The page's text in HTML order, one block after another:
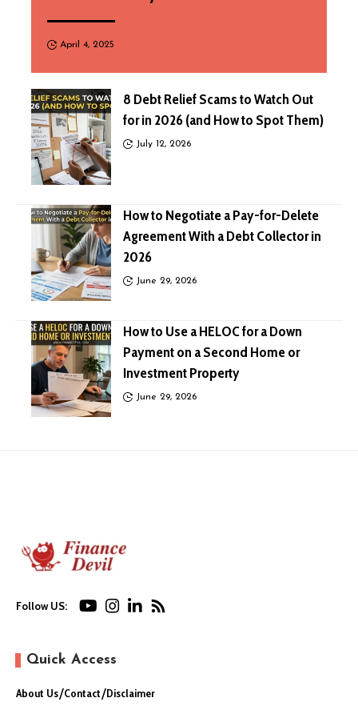
April 4, 2025
8 Debt Relief Scams to Watch Out
for in 2026 (and How to Spot Them)
July 12, 2026
How to Negotiate a Pay-for-Delete
Agreement With a Debt Collector in
2026
June 29, 2026
How to Use a HELOC for a Down
Payment on a Second Home or
Investment Property
June 29, 2026
Follow US:
Quick Access
About Us Contact Disclaimer